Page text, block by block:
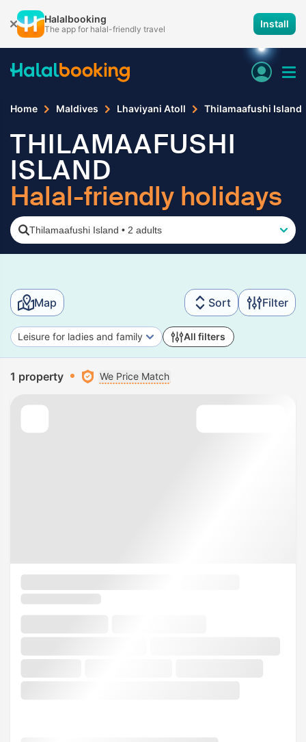
Halalbooking
The app for halal-friendly travel Install
Home Maldives Lhaviyani Atoll Thilamaafushi Island
THILAMAAFUSHI
ISLAND
Halal-friendly holidays
Thilamaafushi Island • 2 adults
Map Sort Filter
Leisure for ladies and family All filters
1 property We Price Match